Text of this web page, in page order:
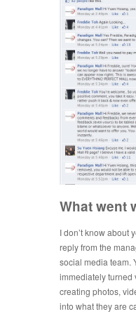
What went
I don’t know about
reply from the
social media team.
immediately turned
creating photos,
into what they are